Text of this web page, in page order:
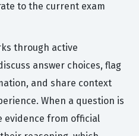
to the current exam
through active
answer choices, flag
and share context
When a question is
evidence from official